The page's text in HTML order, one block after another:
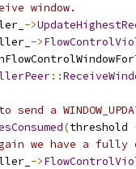
window.
->
->
::
a
(threshold
we have a fully
->